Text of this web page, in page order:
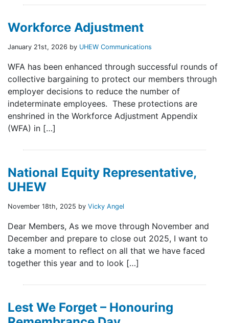
Workforce Adjustment
January 21st, 2026 by UHEW Communications
WFA has been enhanced through successful rounds of
collective bargaining to protect our members through
employer decisions to reduce the number of
indeterminate employees. These protections are
enshrined in the Workforce Adjustment Appendix
(WFA) in […]
National Equity Representative,
UHEW
November 18th, 2025 by Vicky Angel
Dear Members, As we move through November and
December and prepare to close out 2025, I want to
take a moment to reflect on all that we have faced
together this year and to look […]
Lest We Forget – Honouring